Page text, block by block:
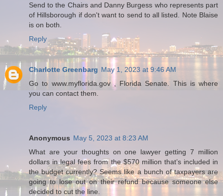
Send to the Chairs and Danny Burgess who represents part
of Hillsborough if don't want to send to all listed. Note Blaise
is on both.
Reply
Charlotte Greenbarg May 1, 2023 at 9:46 AM
Go to www.myflorida.gov , Florida Senate. This is where
you can contact them.
Reply
Anonymous May 5, 2023 at 8:23 AM
What are your thoughts on one lawyer getting 7 million
dollars in legal fees from the $570 million that’s included in
the budget currently? Seems like a bunch of taxpayers are
going to lose out on their refund because someone else
decided to cut the line.